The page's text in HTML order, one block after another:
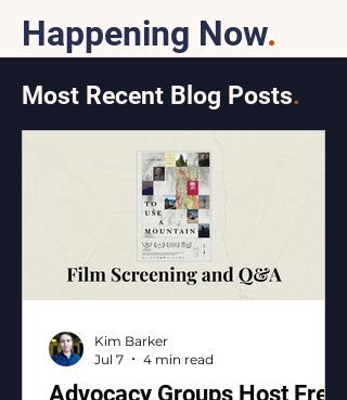
Happening Now.
Most Recent Blog Posts.
Advocacy Groups Host Free
Kim Barker
Jul 7
4 min read